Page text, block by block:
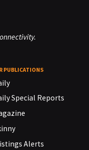
PUBLICATIONS
Special Reports
Alerts